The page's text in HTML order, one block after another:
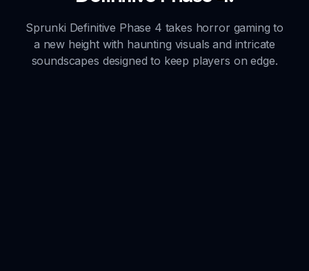
Sprunki Definitive Phase 4 takes horror gaming to
a new height with haunting visuals and intricate
soundscapes designed to keep players on edge.